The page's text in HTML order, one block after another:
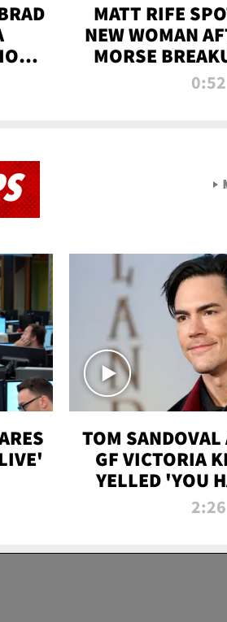
MATT RIFE
NEW WOMAN
MORSE
0:52
TOM SANDOVAL
GF VICTORIA
YELLED 'YOU
PENIS' DURING
2:26